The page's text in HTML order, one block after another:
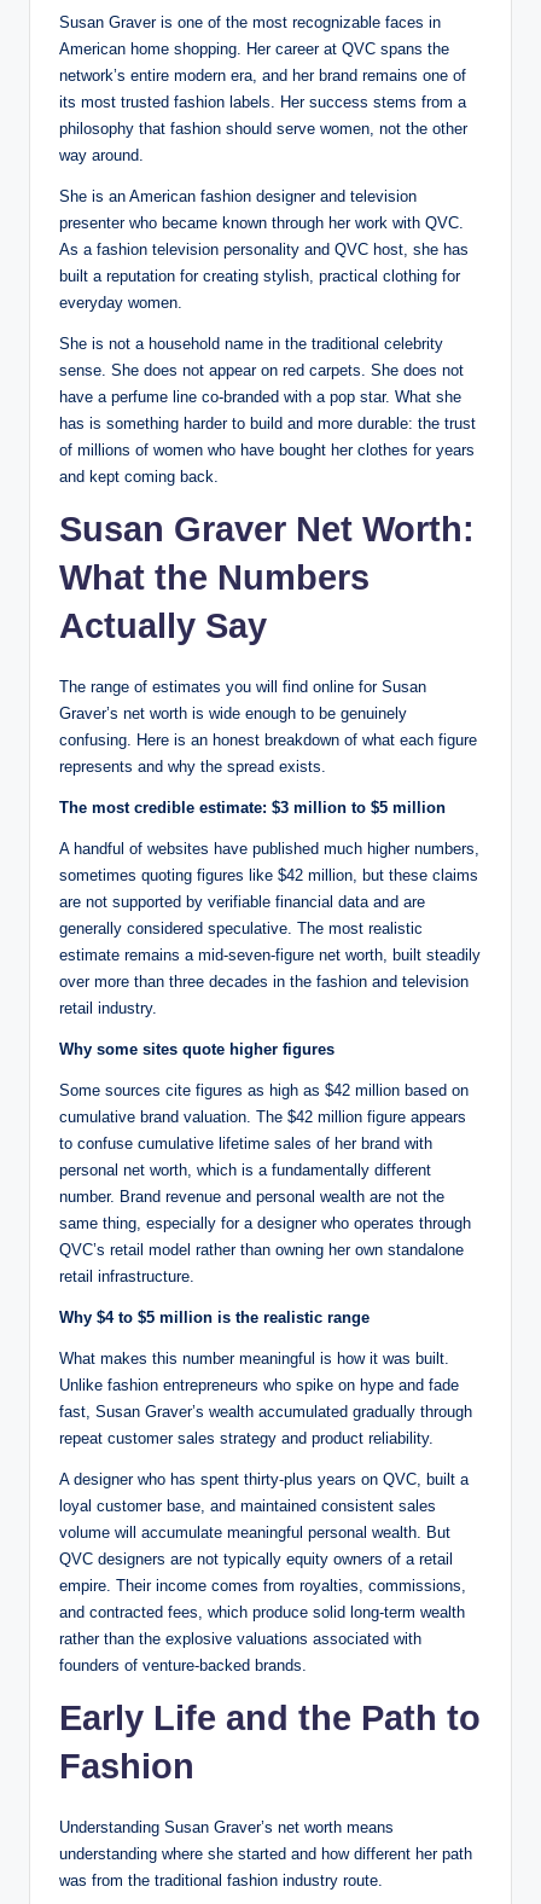
Susan Graver is one of the most recognizable faces in
American home shopping. Her career at QVC spans the
network’s entire modern era, and her brand remains one of
its most trusted fashion labels. Her success stems from a
philosophy that fashion should serve women, not the other
way around.
She is an American fashion designer and television
presenter who became known through her work with QVC.
As a fashion television personality and QVC host, she has
built a reputation for creating stylish, practical clothing for
everyday women.
She is not a household name in the traditional celebrity
sense. She does not appear on red carpets. She does not
have a perfume line co-branded with a pop star. What she
has is something harder to build and more durable: the trust
of millions of women who have bought her clothes for years
and kept coming back.
Susan Graver Net Worth:
What the Numbers
Actually Say
The range of estimates you will find online for Susan
Graver’s net worth is wide enough to be genuinely
confusing. Here is an honest breakdown of what each figure
represents and why the spread exists.
The most credible estimate: $3 million to $5 million
A handful of websites have published much higher numbers,
sometimes quoting figures like $42 million, but these claims
are not supported by verifiable financial data and are
generally considered speculative. The most realistic
estimate remains a mid-seven-figure net worth, built steadily
over more than three decades in the fashion and television
retail industry.
Why some sites quote higher figures
Some sources cite figures as high as $42 million based on
cumulative brand valuation. The $42 million figure appears
to confuse cumulative lifetime sales of her brand with
personal net worth, which is a fundamentally different
number. Brand revenue and personal wealth are not the
same thing, especially for a designer who operates through
QVC’s retail model rather than owning her own standalone
retail infrastructure.
Why $4 to $5 million is the realistic range
What makes this number meaningful is how it was built.
Unlike fashion entrepreneurs who spike on hype and fade
fast, Susan Graver’s wealth accumulated gradually through
repeat customer sales strategy and product reliability.
A designer who has spent thirty-plus years on QVC, built a
loyal customer base, and maintained consistent sales
volume will accumulate meaningful personal wealth. But
QVC designers are not typically equity owners of a retail
empire. Their income comes from royalties, commissions,
and contracted fees, which produce solid long-term wealth
rather than the explosive valuations associated with
founders of venture-backed brands.
Early Life and the Path to
Fashion
Understanding Susan Graver’s net worth means
understanding where she started and how different her path
was from the traditional fashion industry route.